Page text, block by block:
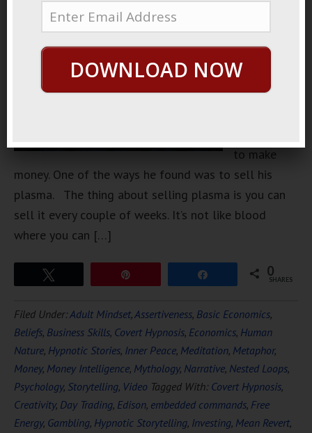
college
that was
very
creative
to make
money. One of the ways he found was to sell his
plasma. The thing about selling plasma is you can
sell it every couple of weeks. It’s not like blood
where you can […]
0
SHARES
Filed Under:Adult Mindset,Assertiveness, Basic Economics,
Beliefs, Business Skills, Covert Hypnosis, Economics, Human
Nature, Hypnotic Stories, Inner Peace, Meditation, Metaphor,
Money, Money Intelligence, Mythology, Narrative, Nested Loops,
Psychology, Storytelling, Video Tagged With: Covert Hypnosis,
Creativity, Day Trading, Edison, embedded commands, Free
Energy, Gambling, Hypnotic Storytelling, Investing, Mean Revert,
DOWNLOAD NOW